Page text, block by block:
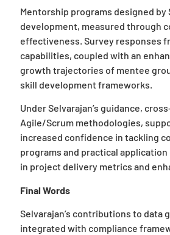
Mentorship programs designed
development, measured through
effectiveness. Survey responses
capabilities, coupled with an
growth trajectories of mentee
skill development frameworks.
Under Selvarajan’s guidance,
Agile/Scrum methodologies,
increased confidence in tackling
programs and practical
in project delivery metrics and
Final Words
Selvarajan’s contributions to
integrated with compliance